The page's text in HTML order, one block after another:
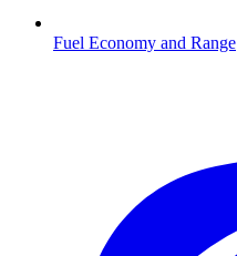
Fuel Economy and Range